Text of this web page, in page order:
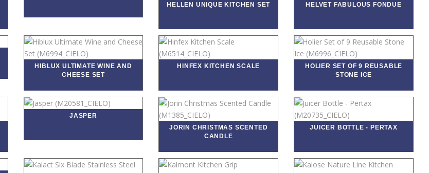
HELLEN UNIQUE KITCHEN SET
HELVET FABULOUS FONDUE
HIBLUX ULTIMATE WINE AND
CHEESE SET
HINFEX KITCHEN SCALE
HOLIER SET OF 9 REUSABLE
STONE ICE
JASPER
JORIN CHRISTMAS SCENTED
CANDLE
JUICER BOTTLE - PERTAX